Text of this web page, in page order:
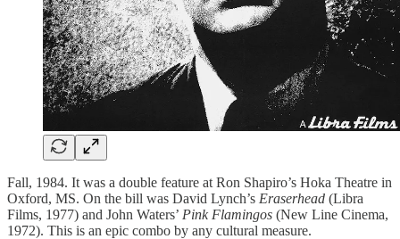
Fall, 1984. It was a double feature at Ron Shapiro’s Hoka Theatre in
Oxford, MS. On the bill was David Lynch’s Eraserhead (Libra
Films, 1977) and John Waters’ Pink Flamingos (New Line Cinema,
1972). This is an epic combo by any cultural measure.